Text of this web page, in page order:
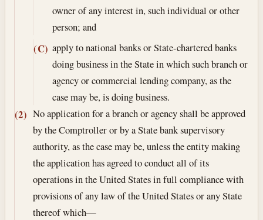
owner of any interest in, such individual or other
person; and
(C) apply to national banks or State-chartered banks
doing business in the State in which such branch or
agency or commercial lending company, as the
case may be, is doing business.
(2) No application for a branch or agency shall be approved
by the Comptroller or by a State bank supervisory
authority, as the case may be, unless the entity making
the application has agreed to conduct all of its
operations in the United States in full compliance with
provisions of any law of the United States or any State
thereof which—